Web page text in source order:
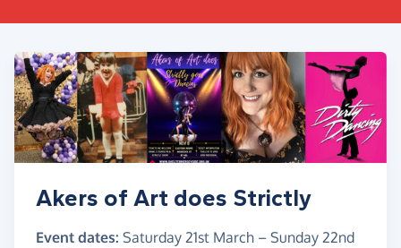
Akers of Art does Strictly
Event dates: Saturday 21st March – Sunday 22nd